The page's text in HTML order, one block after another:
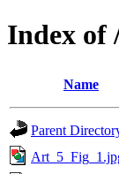
Index of
Name
Parent